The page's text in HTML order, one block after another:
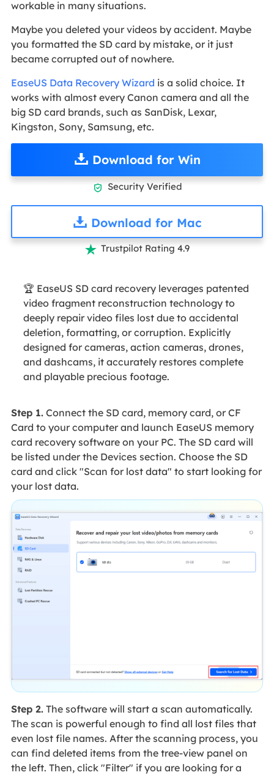
workable in many situations.
Maybe you deleted your videos by accident. Maybe
you formatted the SD card by mistake, or it just
became corrupted out of nowhere.
EaseUS Data Recovery Wizard is a solid choice. It
works with almost every Canon camera and all the
big SD card brands, such as SanDisk, Lexar,
Kingston, Sony, Samsung, etc.
Download for Win
 Security Verified
Download for Mac
 Trustpilot Rating 4.9
🏆 EaseUS SD card recovery leverages patented
video fragment reconstruction technology to
deeply repair video files lost due to accidental
deletion, formatting, or corruption. Explicitly
designed for cameras, action cameras, drones,
and dashcams, it accurately restores complete
and playable precious footage.
Step 1.Connect the SD card, memory card, or CF
Card to your computer and launch EaseUS memory
card recovery software on your PC. The SD card will
be listed under the Devices section. Choose the SD
card and click "Scan for lost data" to start looking for
your lost data.
Step 2.The software will start a scan automatically.
The scan is powerful enough to find all lost files that
even lost file names. After the scanning process, you
can find deleted items from the tree-view panel on
the left. Then, click "Filter" if you are looking for a